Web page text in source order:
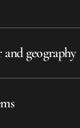
and geography